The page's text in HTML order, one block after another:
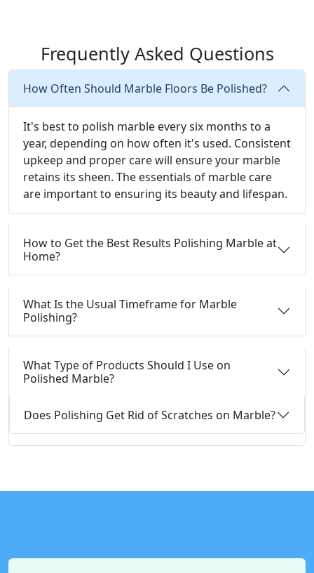
Frequently Asked Questions
How Often Should Marble Floors Be Polished?
It's best to polish marble every six months to a
year, depending on how often it's used. Consistent
upkeep and proper care will ensure your marble
retains its sheen. The essentials of marble care
are important to ensuring its beauty and lifespan.
How to Get the Best Results Polishing Marble at
Home?
What Is the Usual Timeframe for Marble
Polishing?
What Type of Products Should I Use on
Polished Marble?
Does Polishing Get Rid of Scratches on Marble?